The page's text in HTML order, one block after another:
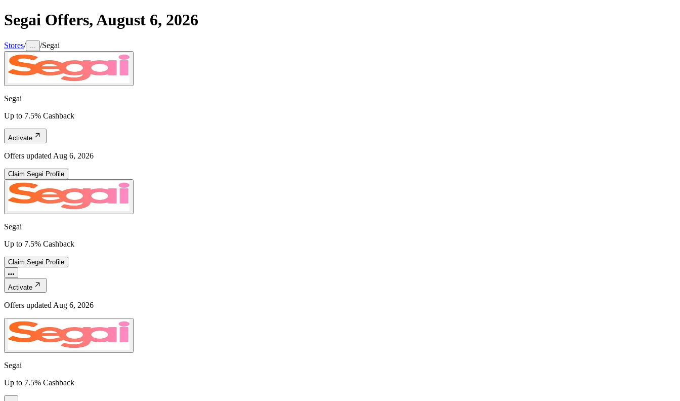
Segai Offers,August 6, 2026
Stores/ /Segai
Segai
Up to 7.5% Cashback
Activate
Offers updated Aug 6, 2026
Claim Segai Profile
Segai
Up to 7.5% Cashback
Claim Segai Profile
Activate
Offers updated Aug 6, 2026
Segai
Up to 7.5% Cashback